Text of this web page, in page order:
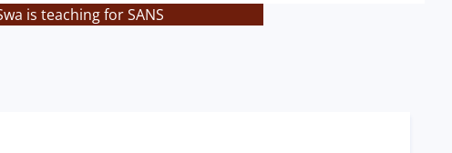
is teaching for SANS